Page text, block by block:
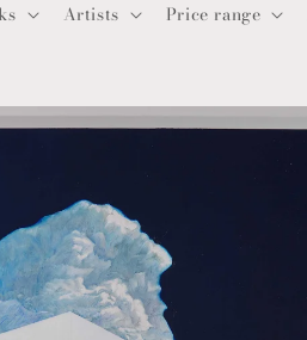
Artists Price range